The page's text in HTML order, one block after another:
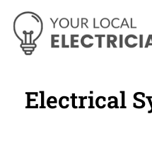
Electrical